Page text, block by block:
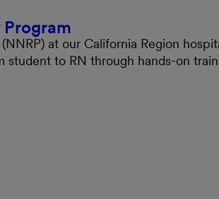
at our California Region
student to RN through hands-on